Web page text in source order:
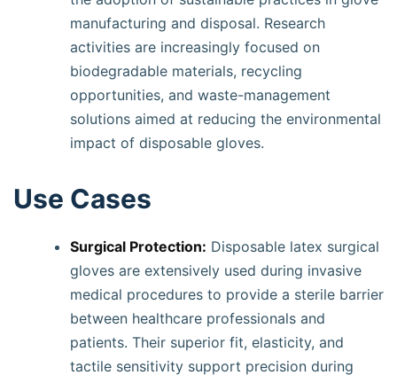
manufacturing and disposal. Research
activities are increasingly focused on
biodegradable materials, recycling
opportunities, and waste-management
solutions aimed at reducing the environmental
impact of disposable gloves.
Use Cases
Surgical Protection: Disposable latex surgical
gloves are extensively used during invasive
medical procedures to provide a sterile barrier
between healthcare professionals and
patients. Their superior fit, elasticity, and
tactile sensitivity support precision during